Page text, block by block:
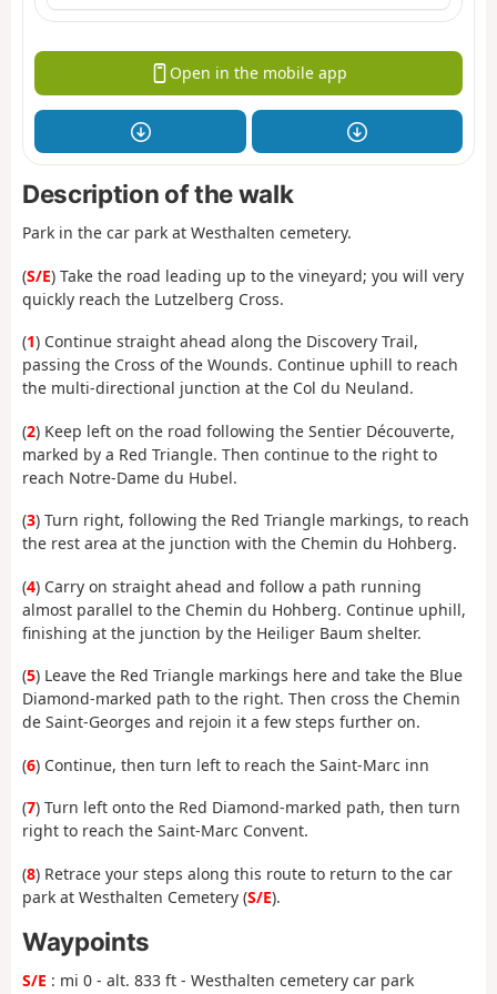
Open in the mobile app
Description of the walk
Park in the car park at Westhalten cemetery.
(S/E) Take the road leading up to the vineyard; you will very
quickly reach the Lutzelberg Cross.
(1) Continue straight ahead along the Discovery Trail,
passing the Cross of the Wounds. Continue uphill to reach
the multi-directional junction at the Col du Neuland.
(2) Keep left on the road following the Sentier Découverte,
marked by a Red Triangle. Then continue to the right to
reach Notre-Dame du Hubel.
(3) Turn right, following the Red Triangle markings, to reach
the rest area at the junction with the Chemin du Hohberg.
(4) Carry on straight ahead and follow a path running
almost parallel to the Chemin du Hohberg. Continue uphill,
finishing at the junction by the Heiliger Baum shelter.
(5) Leave the Red Triangle markings here and take the Blue
Diamond-marked path to the right. Then cross the Chemin
de Saint-Georges and rejoin it a few steps further on.
(6) Continue, then turn left to reach the Saint-Marc inn
(7) Turn left onto the Red Diamond-marked path, then turn
right to reach the Saint-Marc Convent.
(8) Retrace your steps along this route to return to the car
park at Westhalten Cemetery (S/E).
Waypoints
S/E : mi 0 - alt. 833 ft - Westhalten cemetery car park